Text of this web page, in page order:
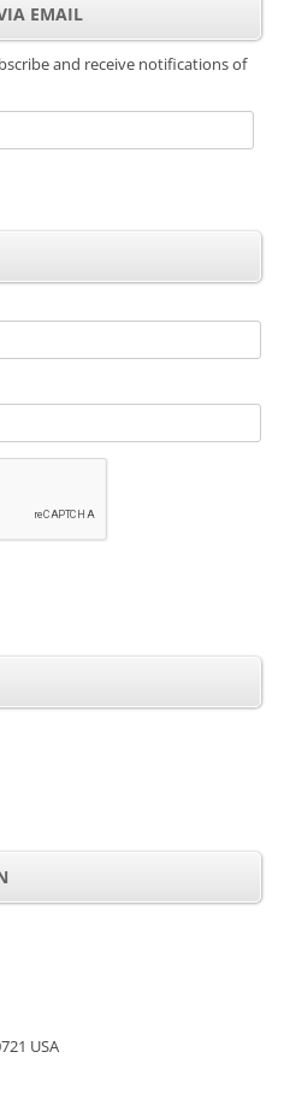
EMAIL
and receive notifications of
USA